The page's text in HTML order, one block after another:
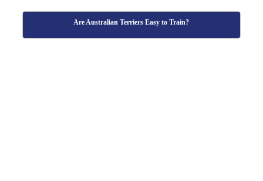
Are Australian Terriers Easy to Train?